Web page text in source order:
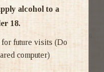
alcohol to a
18.
future visits (Do
computer)